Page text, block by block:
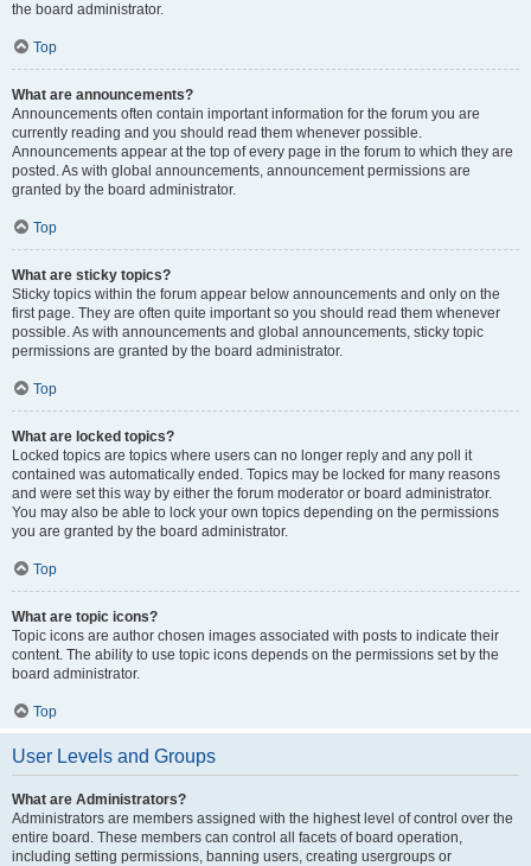
the board administrator.
Top
What are announcements?
Announcements often contain important information for the forum you are
currently reading and you should read them whenever possible.
Announcements appear at the top of every page in the forum to which they are
posted. As with global announcements, announcement permissions are
granted by the board administrator.
Top
What are sticky topics?
Sticky topics within the forum appear below announcements and only on the
first page. They are often quite important so you should read them whenever
possible. As with announcements and global announcements, sticky topic
permissions are granted by the board administrator.
Top
What are locked topics?
Locked topics are topics where users can no longer reply and any poll it
contained was automatically ended. Topics may be locked for many reasons
and were set this way by either the forum moderator or board administrator.
You may also be able to lock your own topics depending on the permissions
you are granted by the board administrator.
Top
What are topic icons?
Topic icons are author chosen images associated with posts to indicate their
content. The ability to use topic icons depends on the permissions set by the
board administrator.
Top
User Levels and Groups
What are Administrators?
Administrators are members assigned with the highest level of control over the
entire board. These members can control all facets of board operation,
including setting permissions, banning users, creating usergroups or